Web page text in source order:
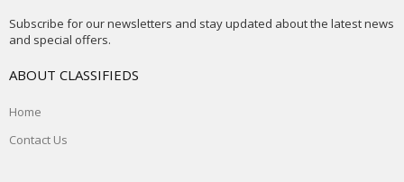
Subscribe for our newsletters and stay updated about the latest news
and special offers.
ABOUT CLASSIFIEDS
Home
Contact Us